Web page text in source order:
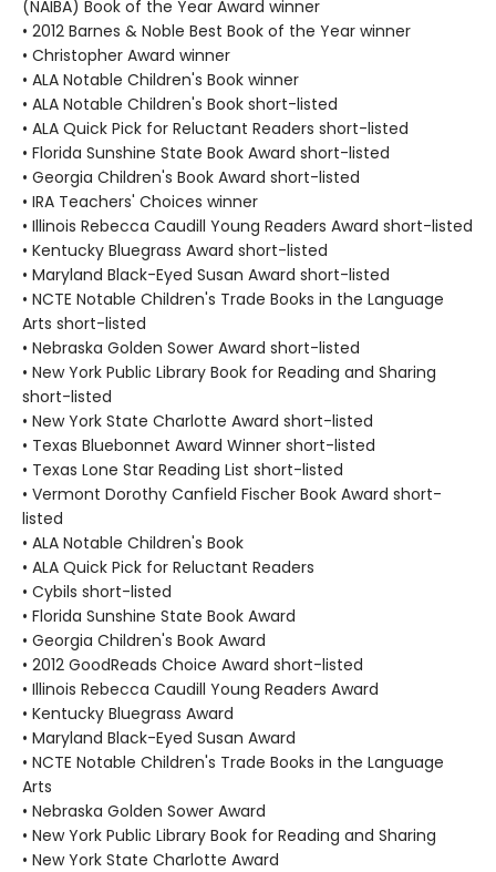
(NAIBA) Book of the Year Award winner
• 2012 Barnes & Noble Best Book of the Year winner
• Christopher Award winner
• ALA Notable Children's Book winner
• ALA Notable Children's Book short-listed
• ALA Quick Pick for Reluctant Readers short-listed
• Florida Sunshine State Book Award short-listed
• Georgia Children's Book Award short-listed
• IRA Teachers' Choices winner
• Illinois Rebecca Caudill Young Readers Award short-listed
• Kentucky Bluegrass Award short-listed
• Maryland Black-Eyed Susan Award short-listed
• NCTE Notable Children's Trade Books in the Language
Arts short-listed
• Nebraska Golden Sower Award short-listed
• New York Public Library Book for Reading and Sharing
short-listed
• New York State Charlotte Award short-listed
• Texas Bluebonnet Award Winner short-listed
• Texas Lone Star Reading List short-listed
• Vermont Dorothy Canfield Fischer Book Award short-
listed
• ALA Notable Children's Book
• ALA Quick Pick for Reluctant Readers
• Cybils short-listed
• Florida Sunshine State Book Award
• Georgia Children's Book Award
• 2012 GoodReads Choice Award short-listed
• Illinois Rebecca Caudill Young Readers Award
• Kentucky Bluegrass Award
• Maryland Black-Eyed Susan Award
• NCTE Notable Children's Trade Books in the Language
Arts
• Nebraska Golden Sower Award
• New York Public Library Book for Reading and Sharing
• New York State Charlotte Award